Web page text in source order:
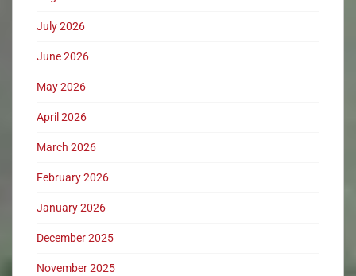
July 2026
June 2026
May 2026
April 2026
March 2026
February 2026
January 2026
December 2025
November 2025